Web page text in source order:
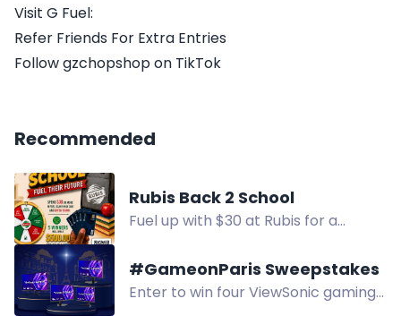
Visit G Fuel:
Refer Friends For Extra Entries
Follow gzchopshop on TikTok
Recommended
Rubis Back 2 School
Fuel up with $30 at Rubis for a
Card. Five winners, weekly draws.
#GameonParis Sweepstakes
Enter to win four ViewSonic gaming